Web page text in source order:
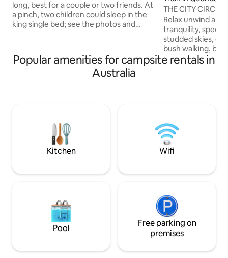
long, best for a couple or two friends. At
a pinch, two children could sleep in the
king single bed; see the photos and
walk in our rainforest gully and stroll
around the garden, one of the best
private gardens in the Dandenongs.
THE CITY CIRCLE
Relax unwind
tranquility,
studded skies, outdoor bath, fire pit,
bush walking,
your own bicycle
explore the
one-night break
journey.
Popular amenities for campsite rentals in
Australia
Kitchen Wifi
Pool
Free parking on
premises